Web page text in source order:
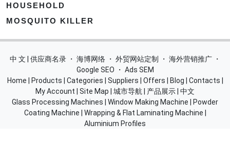
HOUSEHOLD
MOSQUITO KILLER
中 文 | 供应商名录 ・ 海博网络 ・ 外贸网站定制 ・ 海外营销推广 ・
Google SEO
・ Ads SEM
Home
Products Categories Suppliers Offers Blog Contacts
My Account
Site Map 城市导航 产品展示 中文
Glass Processing Machines
Window Making Machine
Powder
Coating Machine
Wrapping & Flat Laminating Machine
Aluminium Profiles